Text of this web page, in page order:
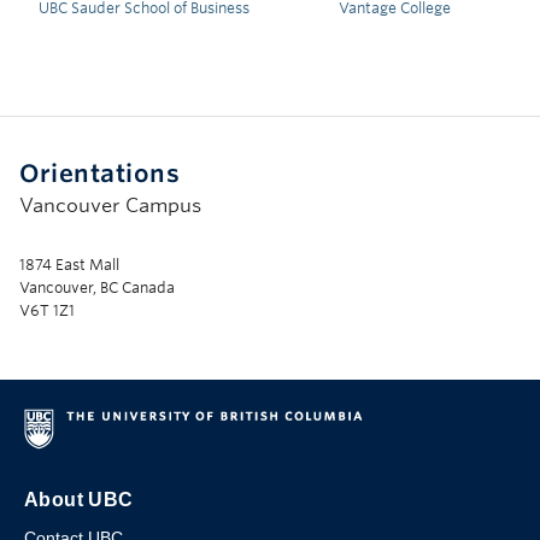
UBC Sauder School of Business Vantage College
Orientations
Vancouver Campus
1874 East Mall
Vancouver, BC Canada
V6T 1Z1
About UBC